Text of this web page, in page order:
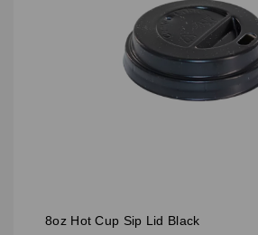
8oz Hot Cup Sip Lid Black